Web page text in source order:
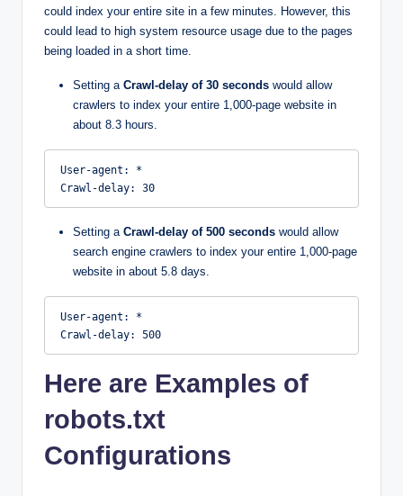
could index your entire site in a few minutes. However, this
could lead to high system resource usage due to the pages
being loaded in a short time.
Setting a Crawl-delay of 30 seconds would allow
crawlers to index your entire 1,000-page website in
about 8.3 hours.
User-agent: *
Crawl-delay: 30
Setting a Crawl-delay of 500 seconds would allow
search engine crawlers to index your entire 1,000-page
website in about 5.8 days.
User-agent: *
Crawl-delay: 500
Here are Examples of
robots.txt
Configurations